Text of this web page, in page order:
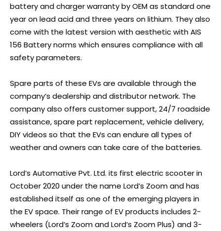
battery and charger warranty by OEM as standard one
year on lead acid and three years on lithium. They also
come with the latest version with aesthetic with AIS
156 Battery norms which ensures compliance with all
safety parameters.
Spare parts of these EVs are available through the
company’s dealership and distributor network. The
company also offers customer support, 24/7 roadside
assistance, spare part replacement, vehicle delivery,
DIY videos so that the EVs can endure all types of
weather and owners can take care of the batteries.
Lord’s Automative Pvt. Ltd. its first electric scooter in
October 2020 under the name Lord’s Zoom and has
established itself as one of the emerging players in
the EV space. Their range of EV products includes 2-
wheelers (Lord’s Zoom and Lord’s Zoom Plus) and 3-